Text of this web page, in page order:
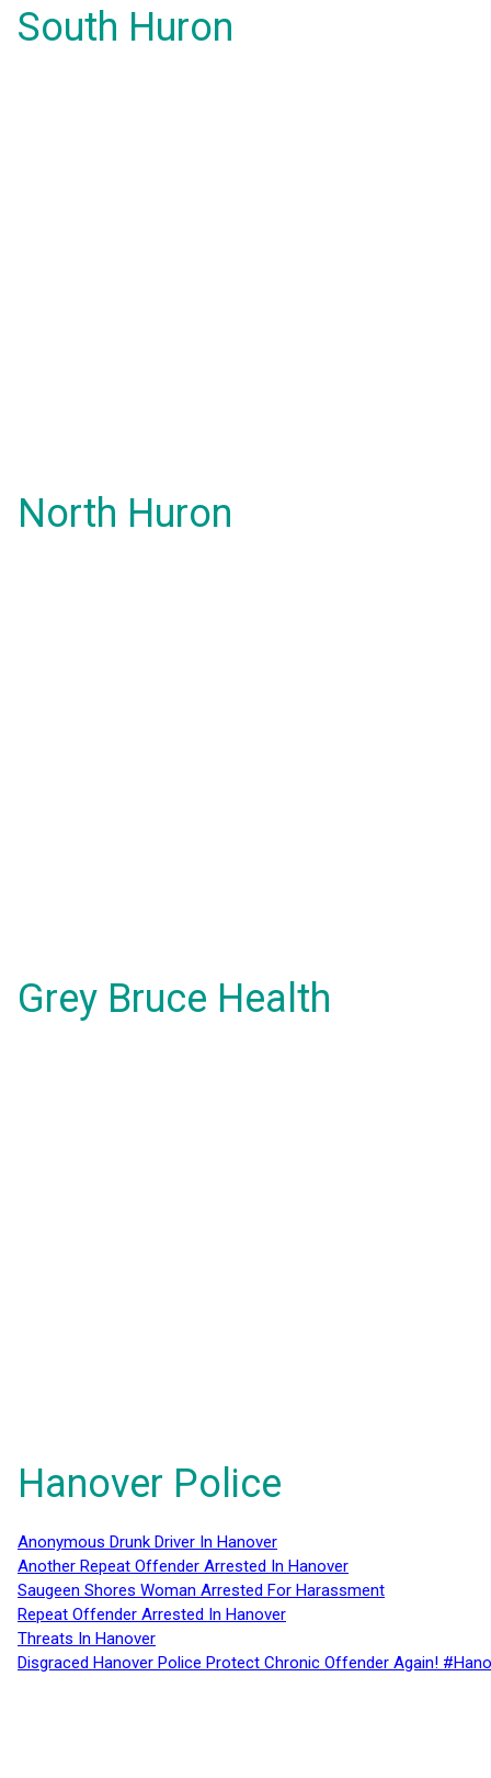
South Huron
North Huron
Grey Bruce Health
Hanover Police
Anonymous Drunk Driver In Hanover
Another Repeat Offender Arrested In Hanover
Saugeen Shores Woman Arrested For Harassment
Repeat Offender Arrested In Hanover
Threats In Hanover
Disgraced Hanover Police Protect Chronic Offender Again!